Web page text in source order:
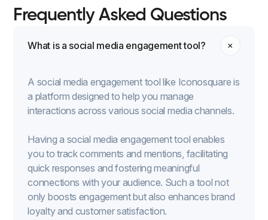
Frequently Asked Questions
What is a social media engagement tool?
A social media engagement tool like Iconosquare is
a platform designed to help you manage
interactions across various social media channels.
Having a social media engagement tool enables
you to track comments and mentions, facilitating
quick responses and fostering meaningful
connections with your audience. Such a tool not
only boosts engagement but also enhances brand
loyalty and customer satisfaction.